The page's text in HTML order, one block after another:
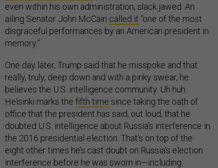
even within his own administration, slack jawed. An
ailing Senator John McCain called it “one of the most
disgraceful performances by an American president in
memory.”
One day later, Trump said that he misspoke and that
really, truly, deep down and with a pinky swear, he
believes the U.S. intelligence community. Uh huh.
Helsinki marks the fifth time since taking the oath of
office that the president has said, out loud, that he
doubted U.S. intelligence about Russia’s interference in
the 2016 presidential election. That’s on top of the
eight other times he’s cast doubt on Russia’s election
interference before he was sworn in—including